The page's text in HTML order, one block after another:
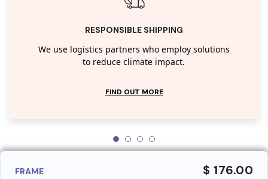
RESPONSIBLE SHIPPING
We use logistics partners who employ solutions
to reduce climate impact.
FIND OUT MORE
FRAME $ 176.00